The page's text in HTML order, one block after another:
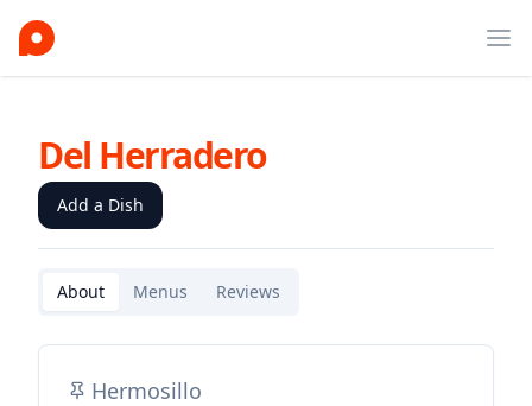
Del Herradero
Add a Dish
About Menus Reviews
Hermosillo